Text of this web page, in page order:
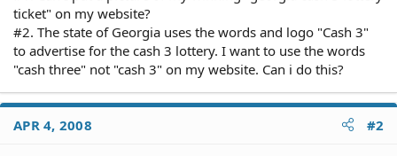
ticket" on my website?
#2. The state of Georgia uses the words and logo "Cash 3"
to advertise for the cash 3 lottery. I want to use the words
"cash three" not "cash 3" on my website. Can i do this?
APR 4, 2008 #2